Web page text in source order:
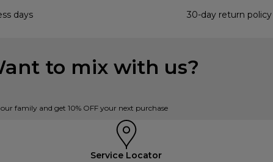
days 30-day return policy
to mix with us?
family and get 10% OFF your next purchase
Service Locator